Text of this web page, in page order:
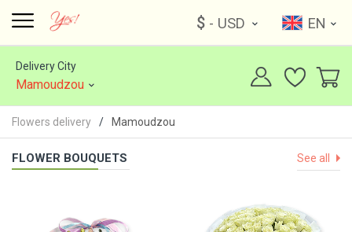
$ - USD EN
Delivery City
Mamoudzou
Flowers delivery Mamoudzou
FLOWER BOUQUETS See all